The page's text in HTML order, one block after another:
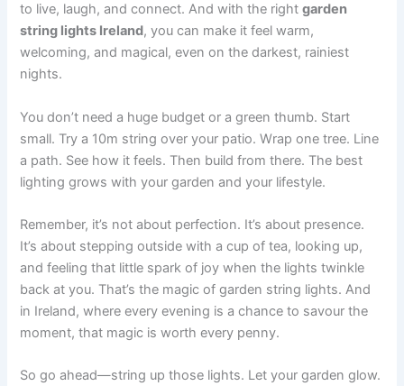
to live, laugh, and connect. And with the rightgarden
string lights Ireland, you can make it feel warm,
welcoming, and magical, even on the darkest, rainiest
nights.
You don’t need a huge budget or a green thumb. Start
small. Try a 10m string over your patio. Wrap one tree. Line
a path. See how it feels. Then build from there. The best
lighting grows with your garden and your lifestyle.
Remember, it’s not about perfection. It’s about presence.
It’s about stepping outside with a cup of tea, looking up,
and feeling that little spark of joy when the lights twinkle
back at you. That’s the magic of garden string lights. And
in Ireland, where every evening is a chance to savour the
moment, that magic is worth every penny.
So go ahead—string up those lights. Let your garden glow.